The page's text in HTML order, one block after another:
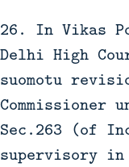
26. In Vikas
Delhi High
suomotu
Commissioner
Sec.263 (of
supervisory